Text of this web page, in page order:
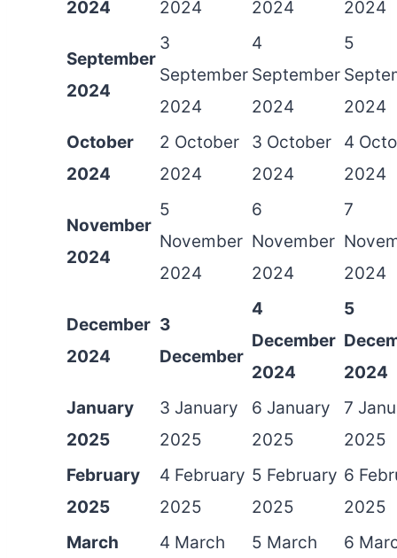
2024
2024
2024
2024
September
2024
3
September
2024
4
September
2024
5
2024
October
2024
2 October
2024
3 October
2024
4
2024
November
2024
5
November
2024
6
November
2024
7
2024
December
2024
3
December
4
December
2024
5
2024
January
2025
3 January
2025
6 January
2025
7
2025
February
2025
4 February
2025
5 February
2025
6
2025
March
4 March
5 March
6